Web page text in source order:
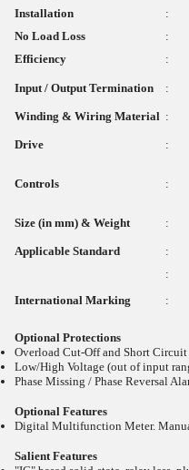
Installation
:
No Load Loss
:
Efficiency
:
Input / Output Termination :
Winding & Wiring Material :
Drive :
Controls :
Size (in mm) & Weight
:
Applicable Standard :
:
International Marking
:
Optional Protections
Overload Cut-Off and Short
Low/High Voltage (out of input
Phase Missing / Phase Reversal
Optional Features
Digital Multifunction Meter.
Salient Features